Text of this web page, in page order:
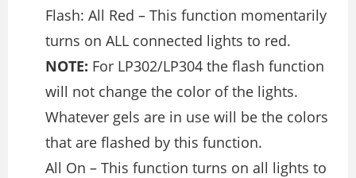
Flash: All Red – This function momentarily
turns on ALL connected lights to red.
NOTE: For LP302/LP304 the flash function
will not change the color of the lights.
Whatever gels are in use will be the colors
that are flashed by this function.
All On – This function turns on all lights to